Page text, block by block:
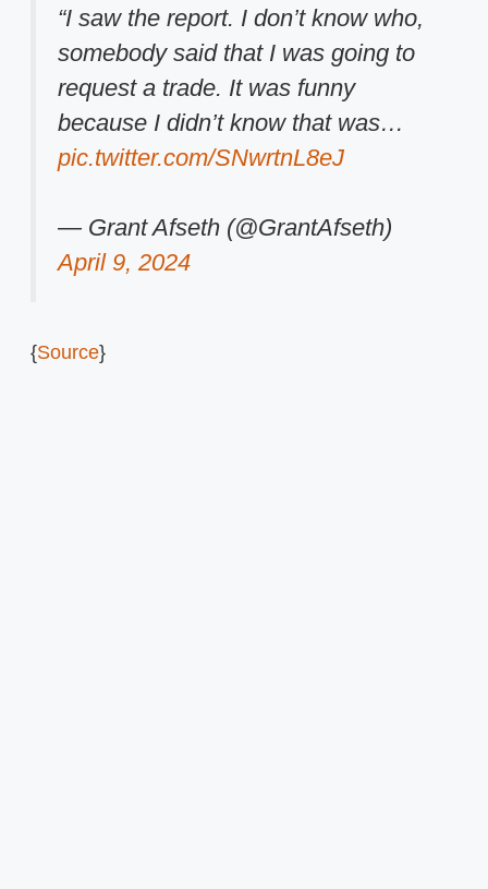
“I saw the report. I don’t know who,
somebody said that I was going to
request a trade. It was funny
because I didn’t know that was…
pic.twitter.com/SNwrtnL8eJ
— Grant Afseth (@GrantAfseth)
April 9, 2024
{Source}